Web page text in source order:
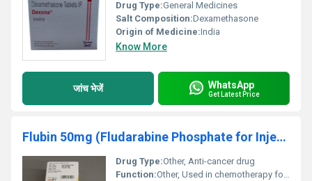
Drug Type:General Medicines
Salt Composition:Dexamethasone
Origin of Medicine:India
Know More
जांच भेजें WhatsApp
Get Latest Price
Flubin 50mg (Fludarabine Phosphate for Injection USP 50mg )
Drug Type:Other, Anti-cancer drug
Function:Other, Used in chemotherapy for treating cancers such as leukemia